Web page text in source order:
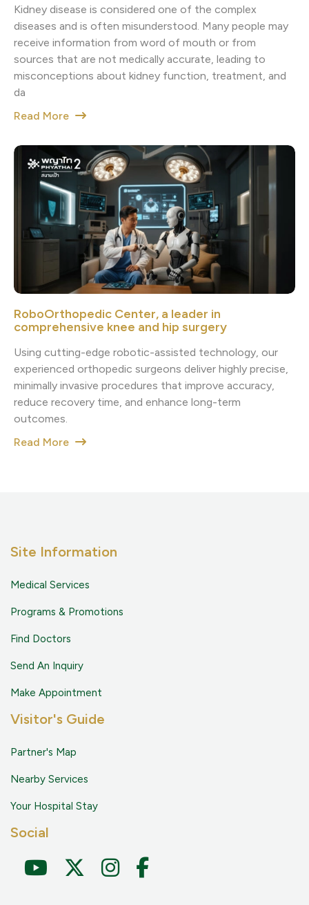
Kidney disease is considered one of the complex
diseases and is often misunderstood. Many people may
receive information from word of mouth or from
sources that are not medically accurate, leading to
misconceptions about kidney function, treatment, and
da
Read More
RoboOrthopedic Center, a leader in
comprehensive knee and hip surgery
Using cutting-edge robotic-assisted technology, our
experienced orthopedic surgeons deliver highly precise,
minimally invasive procedures that improve accuracy,
reduce recovery time, and enhance long-term
outcomes.
Read More
Site Information
Medical Services
Programs & Promotions
Find Doctors
Send An Inquiry
Make Appointment
Visitor's Guide
Partner's Map
Nearby Services
Your Hospital Stay
Social